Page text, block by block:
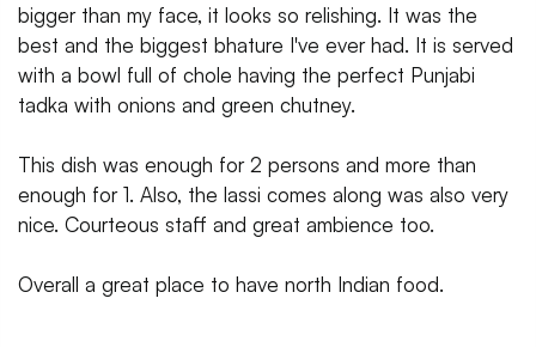
bigger than my face, it looks so relishing. It was the
best and the biggest bhature I've ever had. It is served
with a bowl full of chole having the perfect Punjabi
tadka with onions and green chutney.
This dish was enough for 2 persons and more than
enough for 1. Also, the lassi comes along was also very
nice. Courteous staff and great ambience too.
Overall a great place to have north Indian food.